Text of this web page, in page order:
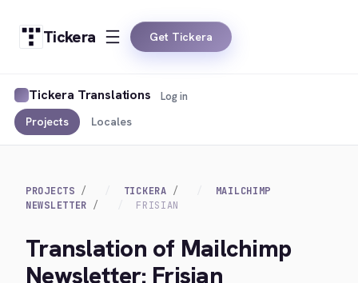
Tickera Get Tickera
Tickera Translations
Projects Locales
Log in
PROJECTS TICKERA
MAILCHIMP
NEWSLETTER
FRISIAN
Translation of Mailchimp
Newsletter: Frisian